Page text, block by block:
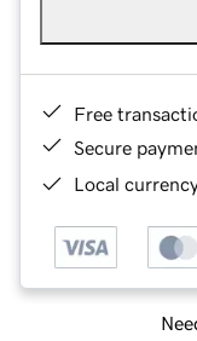
Free
Secure
Local